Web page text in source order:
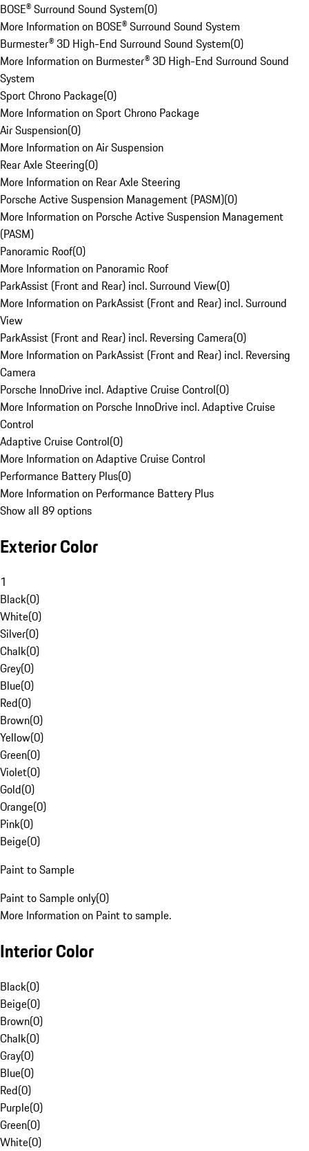
BOSE® Surround Sound System(0)
More Information on BOSE® Surround Sound System
Burmester® 3D High-End Surround Sound System(0)
More Information on Burmester® 3D High-End Surround Sound
System
Sport Chrono Package(0)
More Information on Sport Chrono Package
Air Suspension(0)
More Information on Air Suspension
Rear Axle Steering(0)
More Information on Rear Axle Steering
Porsche Active Suspension Management (PASM)(0)
More Information on Porsche Active Suspension Management
(PASM)
Panoramic Roof(0)
More Information on Panoramic Roof
ParkAssist (Front and Rear) incl. Surround View(0)
More Information on ParkAssist (Front and Rear) incl. Surround
View
ParkAssist (Front and Rear) incl. Reversing Camera(0)
More Information on ParkAssist (Front and Rear) incl. Reversing
Camera
Porsche InnoDrive incl. Adaptive Cruise Control(0)
More Information on Porsche InnoDrive incl. Adaptive Cruise
Control
Adaptive Cruise Control(0)
More Information on Adaptive Cruise Control
Performance Battery Plus(0)
More Information on Performance Battery Plus
Show all 89 options
Exterior Color
1
Black(0)
White(0)
Silver(0)
Chalk(0)
Grey(0)
Blue(0)
Red(0)
Brown(0)
Yellow(0)
Green(0)
Violet(0)
Gold(0)
Orange(0)
Pink(0)
Beige(0)
Paint to Sample
Paint to Sample only(0)
More Information on Paint to sample.
Interior Color
Black(0)
Beige(0)
Brown(0)
Chalk(0)
Gray(0)
Blue(0)
Red(0)
Purple(0)
Green(0)
White(0)